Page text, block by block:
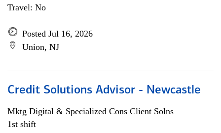
Travel: No
Posted Jul 16, 2026
Union, NJ
Credit Solutions Advisor - Newcastle
Mktg Digital & Specialized Cons Client Solns
1st shift